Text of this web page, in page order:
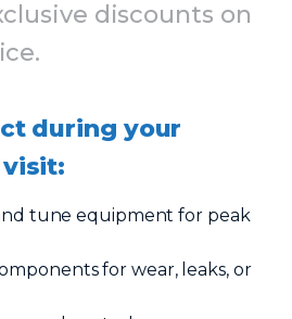
discounts on
during your
tune equipment for peak
for wear, leaks, or